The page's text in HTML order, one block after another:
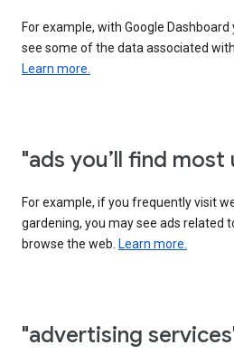
For example, with Google
see some of the data associated
Learn more.
"ads you’ll find most
For example, if you frequently visit
gardening, you may see ads related
browse the web. Learn more.
"advertising